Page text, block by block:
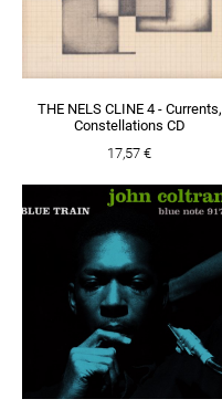
THE NELS CLINE 4 - Currents,
Constellations CD
17,57 €